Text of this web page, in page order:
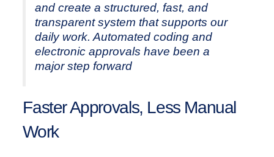
and create a structured, fast, and
transparent system that supports our
daily work. Automated coding and
electronic approvals have been a
major step forward
Faster Approvals, Less Manual
Work